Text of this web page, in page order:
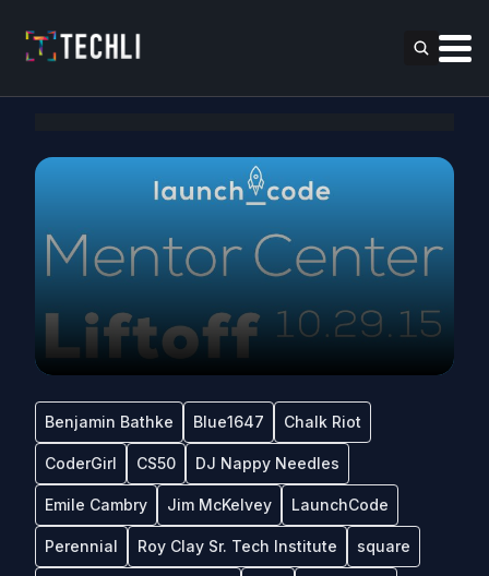
Benjamin Bathke Blue1647 Chalk Riot
CoderGirl CS50 DJ Nappy Needles
Emile Cambry Jim McKelvey LaunchCode
Perennial Roy Clay Sr. Tech Institute square